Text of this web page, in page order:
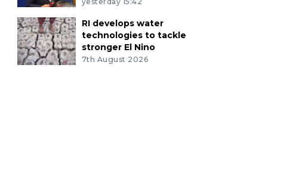
RI develops water
technologies to tackle
stronger El Nino
7th August 2026